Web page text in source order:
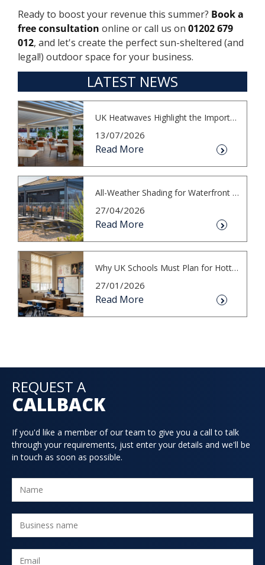
Ready to boost your revenue this summer? Book a
free consultation online or call us on 01202 679
012, and let's create the perfect sun-sheltered (and
legal!) outdoor space for your business.
LATEST NEWS
UK Heatwaves Highlight the Importance...
13/07/2026
Read More
All-Weather Shading for Waterfront Cafés
27/04/2026
Read More
Why UK Schools Must Plan for Hotter S...
27/01/2026
Read More
REQUEST A
CALLBACK
If you'd like a member of our team to give you a call to talk
through your requirements, just enter your details and we'll be
in touch as soon as possible.